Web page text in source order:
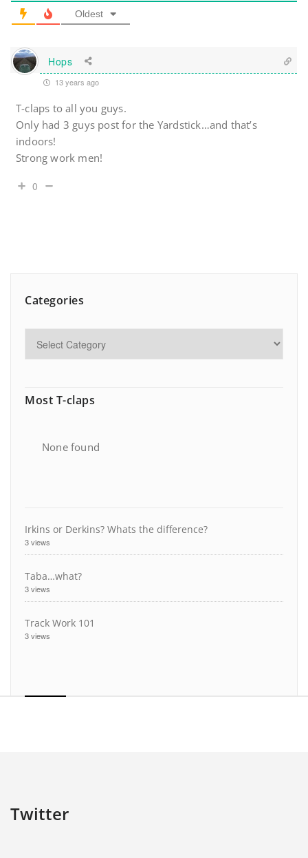
Oldest
Hops
13 years ago
T-claps to all you guys.
Only had 3 guys post for the Yardstick…and that’s
indoors!
Strong work men!
0
Categories
Most T-claps
None found
Irkins or Derkins? Whats the difference?
3 views
Taba…what?
3 views
Track Work 101
3 views
Twitter